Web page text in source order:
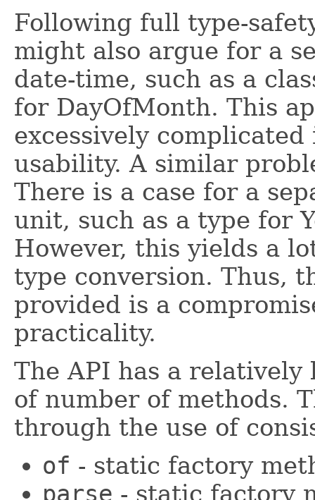
Following full type-
might also argue for a
date-time, such as a
for DayOfMonth. This
excessively
usability. A similar
There is a case for a
unit, such as a type for
However, this yields a
type conversion. Thus,
provided is a
practicality.
The API has a
of number of methods.
through the use of
of - static factory
parse - static factory